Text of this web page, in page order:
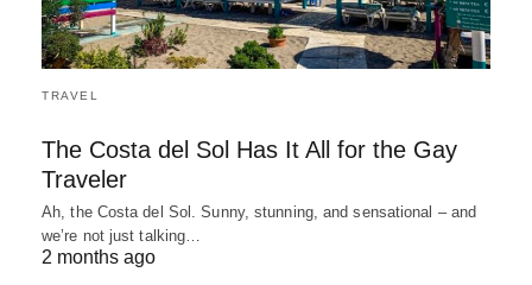
TRAVEL
The Costa del Sol Has It All for the Gay
Traveler
Ah, the Costa del Sol. Sunny, stunning, and sensational – and
we’re not just talking…
2 months ago